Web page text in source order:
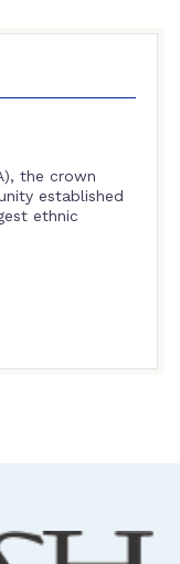
the crown
established
ethnic